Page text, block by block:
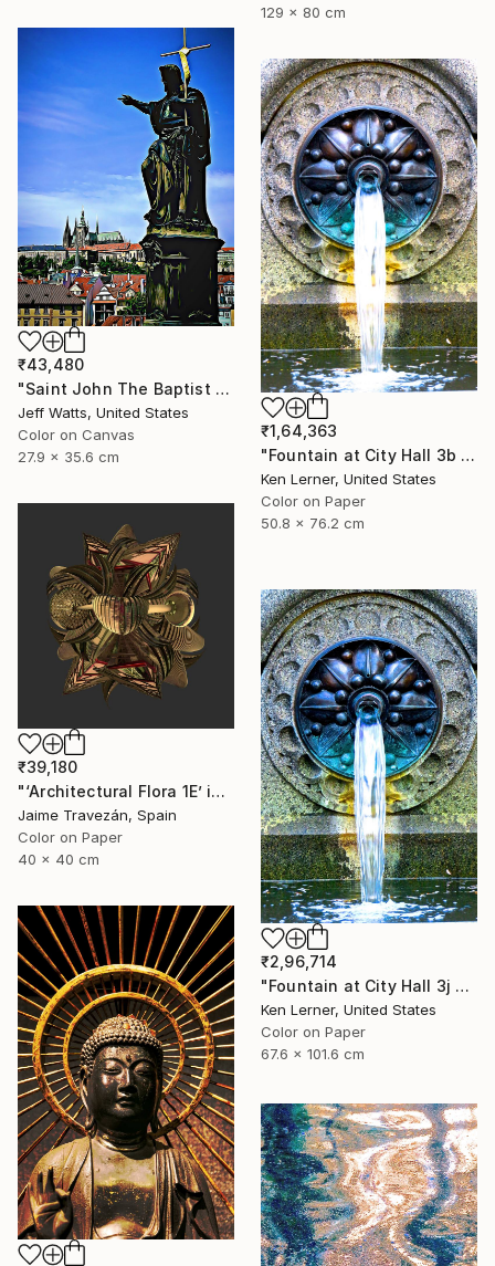
129 x 80 cm
₹43,480
"Saint John The Baptist - Limited Edition 2 of 10" Photograph
Jeff Watts, United States
Color on Canvas
27.9 x 35.6 cm
₹1,64,363
"Fountain at City Hall 3b - Limited Edition 1 of 3" Photograph
Ken Lerner, United States
Color on Paper
50.8 x 76.2 cm
₹39,180
"‘Architectural Flora 1E’ in gold tones, small size edition - Limited Edition 2 of 9" Photograph
Jaime Travezán, Spain
Color on Paper
40 x 40 cm
₹2,96,714
"Fountain at City Hall 3j - Limited Edition 1 of 3" Photograph
Ken Lerner, United States
Color on Paper
67.6 x 101.6 cm